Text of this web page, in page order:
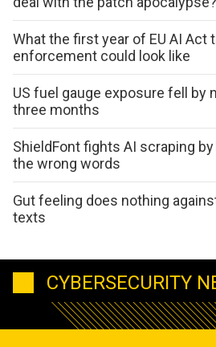
What the first year of EU AI Act
enforcement could look like
US fuel gauge exposure fell by
three months
ShieldFont fights AI scraping
the wrong words
Gut feeling does nothing
texts
CYBERSECURITY